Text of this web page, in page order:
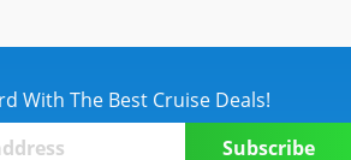
With The Best Cruise Deals!